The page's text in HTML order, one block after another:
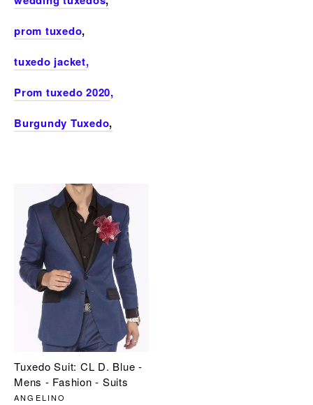
prom tuxedo,
tuxedo jacket,
Prom tuxedo 2020,
Burgundy Tuxedo,
Tuxedo Suit: CL D. Blue -
Mens - Fashion - Suits
ANGELINO